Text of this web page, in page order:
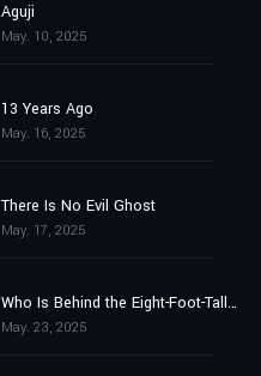
Aguji
May. 10, 2025
13 Years Ago
May. 16, 2025
There Is No Evil Ghost
May. 17, 2025
Who Is Behind the Eight-Foot-Tall Ghost?
May. 23, 2025